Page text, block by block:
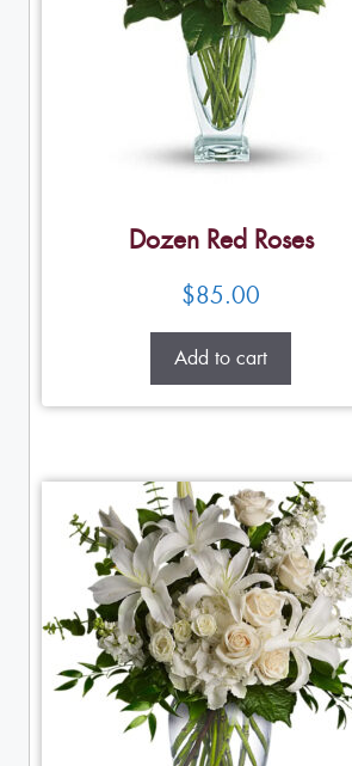
Dozen Red Roses
$85.00
Add to cart